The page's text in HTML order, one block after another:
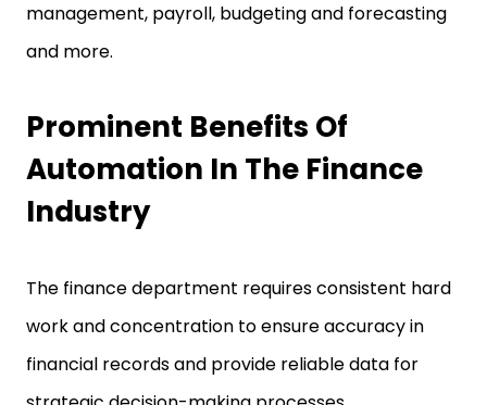
management, payroll, budgeting and forecasting
and more.
Prominent Benefits Of
Automation In The Finance
Industry
The finance department requires consistent hard
work and concentration to ensure accuracy in
financial records and provide reliable data for